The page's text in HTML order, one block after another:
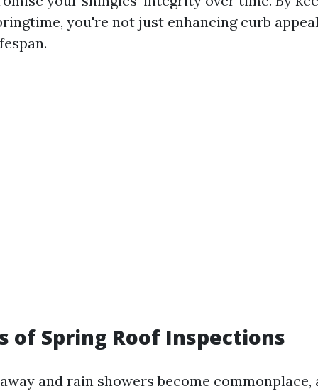
you're not just enhancing curb
of Spring Roof Inspections
and rain showers become commonplace,